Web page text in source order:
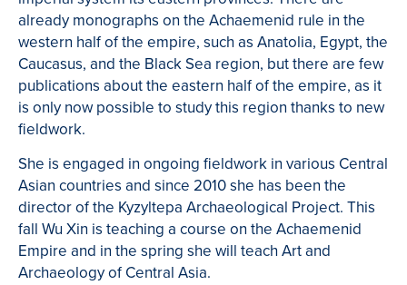
already monographs on the Achaemenid rule in the
western half of the empire, such as Anatolia, Egypt, the
Caucasus, and the Black Sea region, but there are few
publications about the eastern half of the empire, as it
is only now possible to study this region thanks to new
fieldwork.
She is engaged in ongoing fieldwork in various Central
Asian countries and since 2010 she has been the
director of the Kyzyltepa Archaeological Project. This
fall Wu Xin is teaching a course on the Achaemenid
Empire and in the spring she will teach Art and
Archaeology of Central Asia.